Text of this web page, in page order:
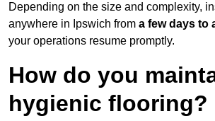
Depending on the size and complexity,
anywhere in Ipswich from a few days to
your operations resume promptly.
How do you
hygienic flooring?